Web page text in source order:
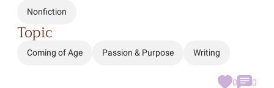
Nonfiction
Topic
Coming of Age Passion & Purpose Writing
0 0